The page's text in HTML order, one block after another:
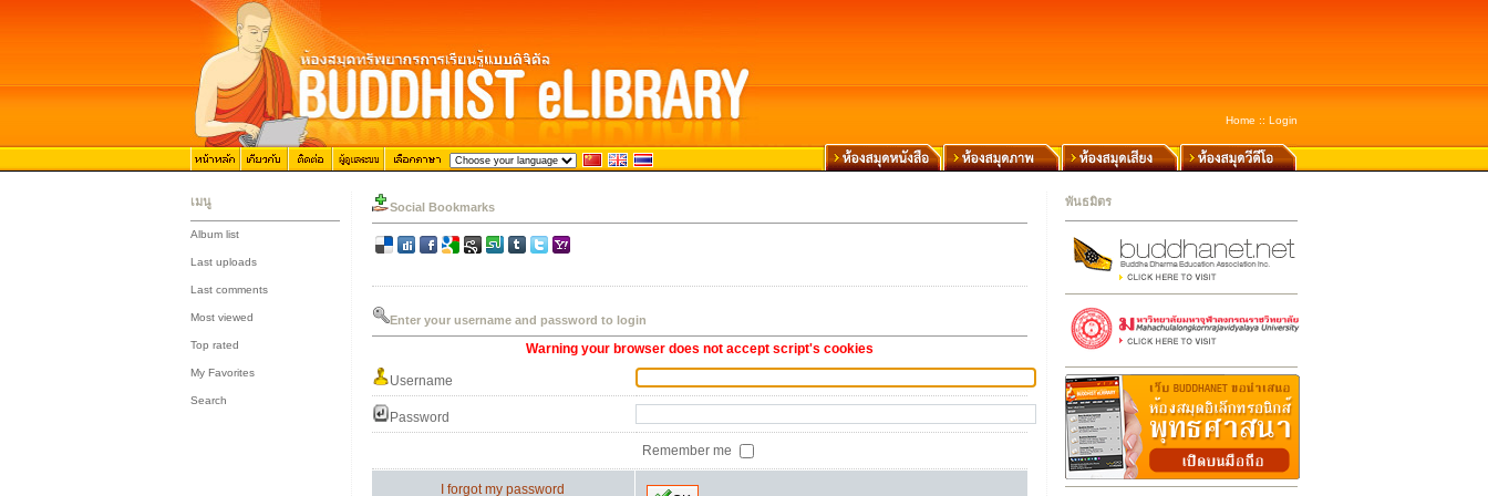
Home :: Login
พันธมิตร
เมนู
Album list
Last uploads
Last comments
Most viewed
Top rated
My Favorites
Search
Social Bookmarks
Enter your username and password to login
Warning your browser does not accept script's cookies
Username
Password
Remember me
I forgot my password